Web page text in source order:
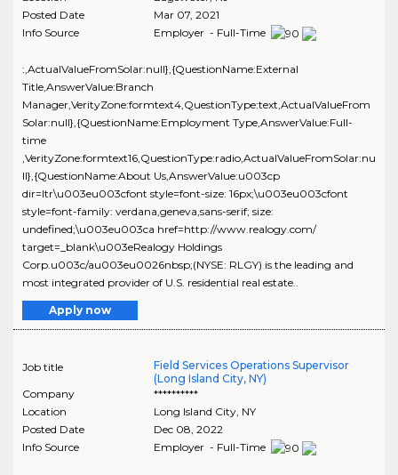
Posted Date
Mar 07, 2021
Info Source
Employer - Full-Time
:,ActualValueFromSolar:null},{QuestionName:External
Title,AnswerValue:Branch
Manager,VerityZone:formtext4,QuestionType:text,ActualValueFrom
Solar:null},{QuestionName:Employment Type,AnswerValue:Full-
time
,VerityZone:formtext16,QuestionType:radio,ActualValueFromSolar:nu
ll},{QuestionName:About Us,AnswerValue:u003cp
dir=ltr\u003eu003cfont style=font-size: 16px;\u003eu003cfont
style=font-family: verdana,geneva,sans-serif; size:
undefined;\u003eu003ca href=http://www.realogy.com/
target=_blank\u003eRealogy Holdings
Corp.u003c/au003eu0026nbsp;(NYSE: RLGY) is the leading and
most integrated provider of U.S. residential real estate..
Apply now
Job title
Field Services Operations Supervisor
(Long Island City, NY)
Company
**********
Location
Long Island City, NY
Posted Date
Dec 08, 2022
Info Source
Employer - Full-Time